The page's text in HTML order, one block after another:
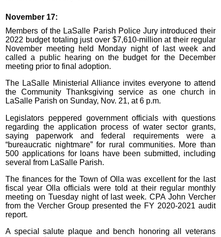
November 17:
Members of the LaSalle Parish Police Jury introduced their
2022 budget totaling just over $7,610-million at their regular
November meeting held Monday night of last week and
called a public hearing on the budget for the December
meeting prior to final adoption.
The LaSalle Ministerial Alliance invites everyone to attend
the Community Thanksgiving service as one church in
LaSalle Parish on Sunday, Nov. 21, at 6 p.m.
Legislators peppered government officials with questions
regarding the application process of water sector grants,
saying paperwork and federal requirements were a
“bureaucratic nightmare” for rural communities. More than
500 applications for loans have been submitted, including
several from LaSalle Parish.
The finances for the Town of Olla was excellent for the last
fiscal year Olla officials were told at their regular monthly
meeting on Tuesday night of last week. CPA John Vercher
from the Vercher Group presented the FY 2020-2021 audit
report.
A special salute plaque and bench honoring all veterans